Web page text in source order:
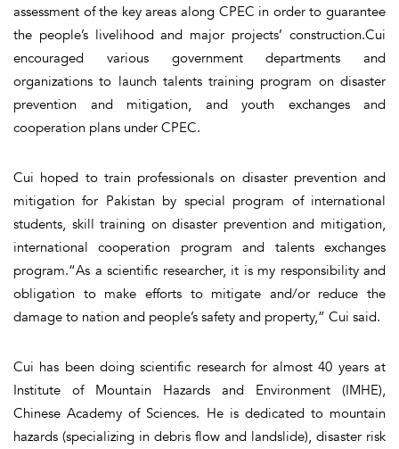
assessment of the key areas along CPEC in order to guarantee
the people’s livelihood and major projects’ construction.Cui
encouraged various government departments and
organizations to launch talents training program on disaster
prevention and mitigation, and youth exchanges and
cooperation plans under CPEC.
Cui hoped to train professionals on disaster prevention and
mitigation for Pakistan by special program of international
students, skill training on disaster prevention and mitigation,
international cooperation program and talents exchanges
program.“As a scientific researcher, it is my responsibility and
obligation to make efforts to mitigate and/or reduce the
damage to nation and people’s safety and property,” Cui said.
Cui has been doing scientific research for almost 40 years at
Institute of Mountain Hazards and Environment (IMHE),
Chinese Academy of Sciences. He is dedicated to mountain
hazards (specializing in debris flow and landslide), disaster risk